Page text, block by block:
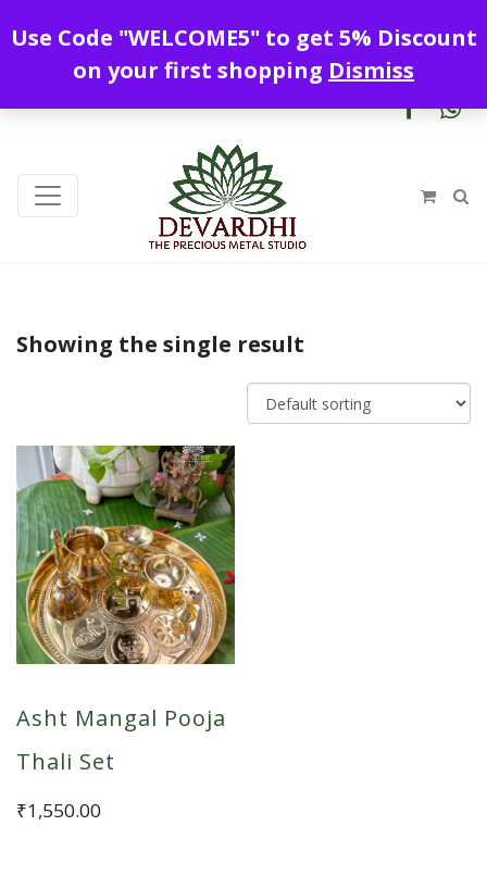
+919328899720 contact@devardhi.in
Showing the single result
Asht Mangal Pooja
Thali Set
₹1,550.00
Use Code "WELCOME5" to get 5% Discount
on your first shopping Dismiss